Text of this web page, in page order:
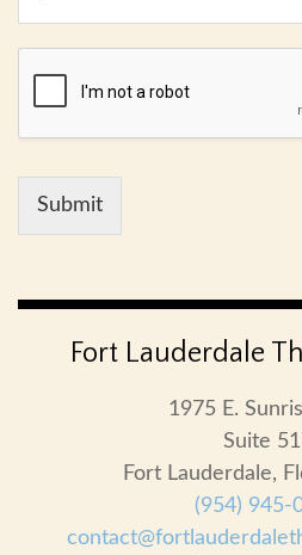
Submit
Fort Lauderdale
1975 E.
Suite
Fort Lauderdale,
(954) 945-